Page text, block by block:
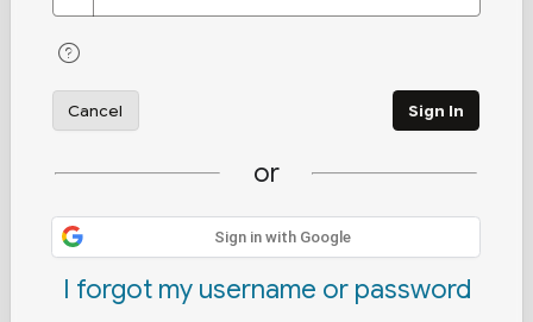
Cancel Sign In
or
Sign in with Google
I forgot my username or password